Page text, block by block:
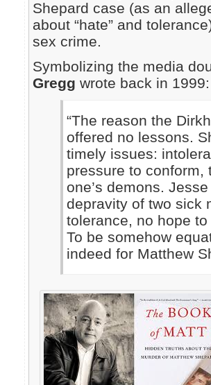
Shepard case (as an
about “hate” and
sex crime.
Symbolizing the media
Gregg wrote back in 1999:
“The reason the
offered no lessons.
timely issues:
pressure to conform,
one’s demons.
depravity of two sick
tolerance, no hope
To be somehow
indeed for Matthew